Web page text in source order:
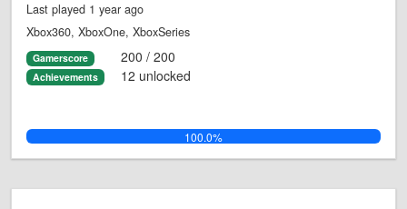
Last played 1 year ago
Xbox360, XboxOne, XboxSeries
Gamerscore 200 / 200
Achievements 12 unlocked
100.0%